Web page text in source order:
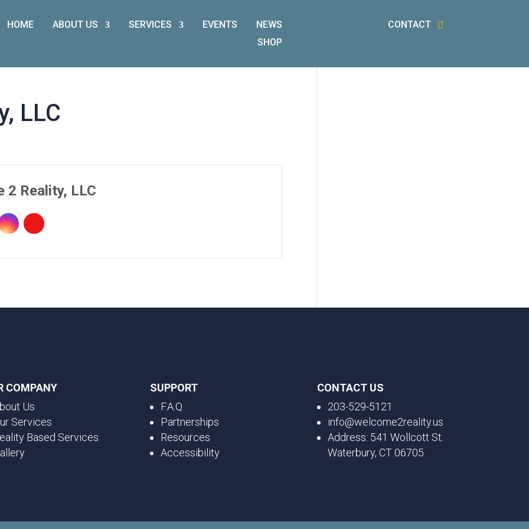
HOME ABOUT US SERVICES EVENTS
NEWS
SHOP
CONTACT
LLC
2 Reality, LLC
COMPANY
Us
Services
Based Services
SUPPORT
F.A.Q.
Partnerships
Resources
Accessibility
CONTACT US
203-529-5121
info@welcome2reality.us
Address: 541 Wollcott St.
Waterbury, CT 06705